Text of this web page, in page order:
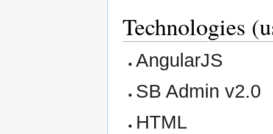
Technologies
AngularJS
SB Admin v2.0
HTML